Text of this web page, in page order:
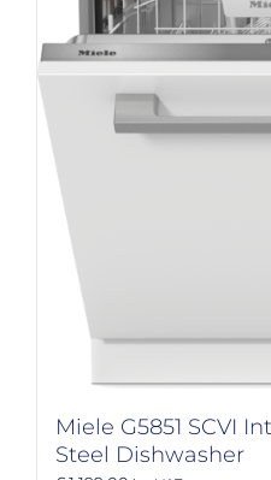
Miele G5851 SCVI
Steel Dishwasher